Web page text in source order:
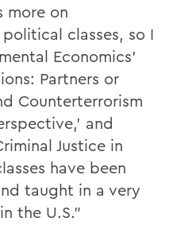
more on
classes, so I
Economics’
Partners or
Counterterrorism
and
Justice in
have been
taught in a very
the U.S.”